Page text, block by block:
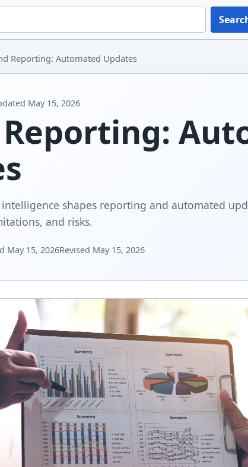
Reporting: Automated Updates
May 15, 2026
shapes reporting and automated
and risks.
May 15, 2026Revised May 15, 2026